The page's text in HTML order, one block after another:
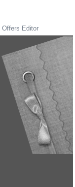
Offers Editor